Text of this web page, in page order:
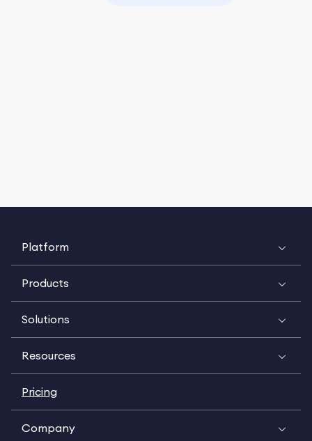
Platform
Products
Solutions
Resources
Pricing
Company